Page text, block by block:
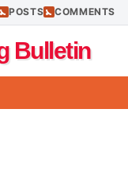
POSTS COMMENTS
Bulletin